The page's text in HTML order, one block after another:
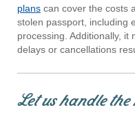
plans can cover the costs
stolen passport, including
processing. Additionally,
delays or cancellations
Let us handle the